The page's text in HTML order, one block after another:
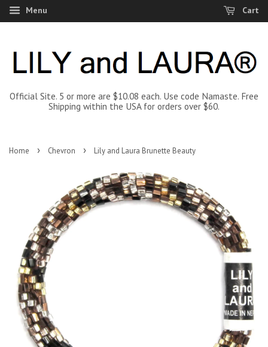
Menu Cart
Official Site. 5 or more are $10.08 each. Use code Namaste. Free
Shipping within the USA for orders over $60.
Home › Chevron › Lily and Laura Brunette Beauty